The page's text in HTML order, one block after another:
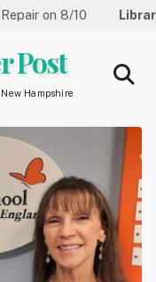
on 8/10 Library:
Post
Hampshire